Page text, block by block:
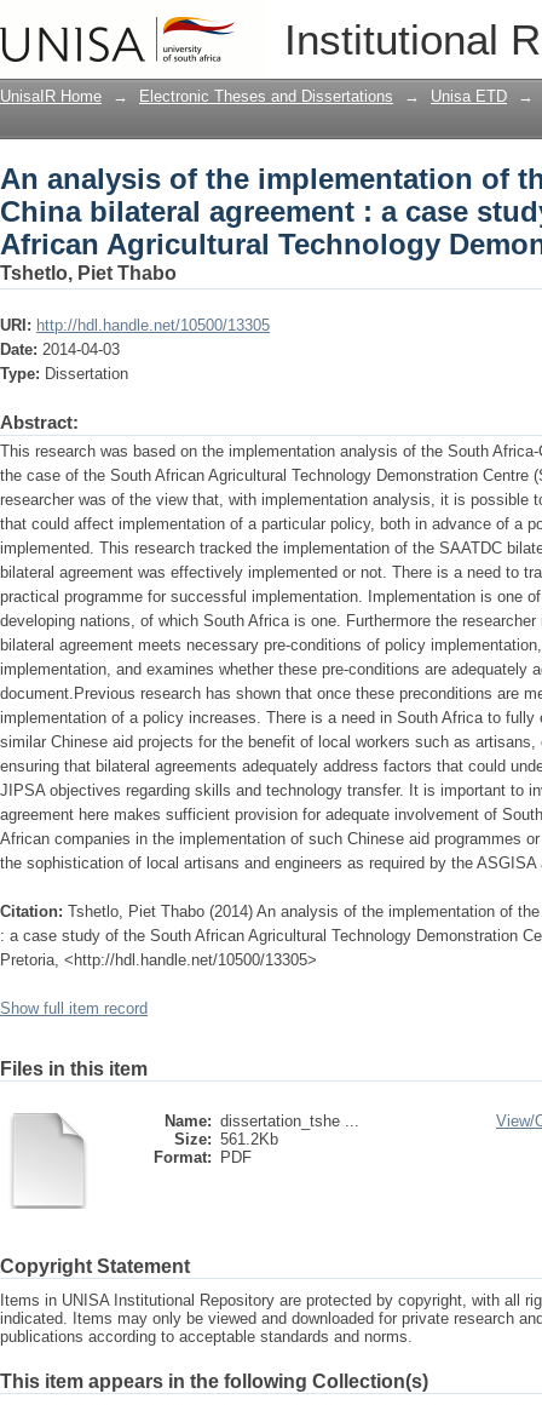
Institutional
An analysis of the implementation of
case study of the South African
UnisaIR Home → Electronic Theses and Dissertations → Unisa ETD →
An analysis of the implementation of
China bilateral agreement : a case
African Agricultural Technology
Tshetlo, Piet Thabo
URI: http://hdl.handle.net/10500/13305
Date: 2014-04-03
Type: Dissertation
Abstract:
This research was based on the implementation analysis of the South
the case of the South African Agricultural Technology Demonstration Centre
researcher was of the view that, with implementation analysis, it is possible
that could affect implementation of a particular policy, both in advance of a
implemented. This research tracked the implementation of the SAATDC
bilateral agreement was effectively implemented or not. There is a need to
practical programme for successful implementation. Implementation is one
developing nations, of which South Africa is one. Furthermore the
bilateral agreement meets necessary pre-conditions of policy
implementation, and examines whether these pre-conditions are adequately
document.Previous research has shown that once these preconditions are
implementation of a policy increases. There is a need in South Africa to fully
similar Chinese aid projects for the benefit of local workers such as
ensuring that bilateral agreements adequately address factors that could
JIPSA objectives regarding skills and technology transfer. It is important to
agreement here makes sufficient provision for adequate involvement of
African companies in the implementation of such Chinese aid programmes
the sophistication of local artisans and engineers as required by the
Citation: Tshetlo, Piet Thabo (2014) An analysis of the implementation of
: a case study of the South African Agricultural Technology Demonstration
Pretoria, <http://hdl.handle.net/10500/13305>
Show full item record
Files in this item
Name: dissertation_tshe ...
Size: 561.2Kb
Format:
PDF
View/
Copyright Statement
Items in UNISA Institutional Repository are protected by copyright, with all
indicated. Items may only be viewed and downloaded for private research
publications according to acceptable standards and norms.
This item appears in the following Collection(s)